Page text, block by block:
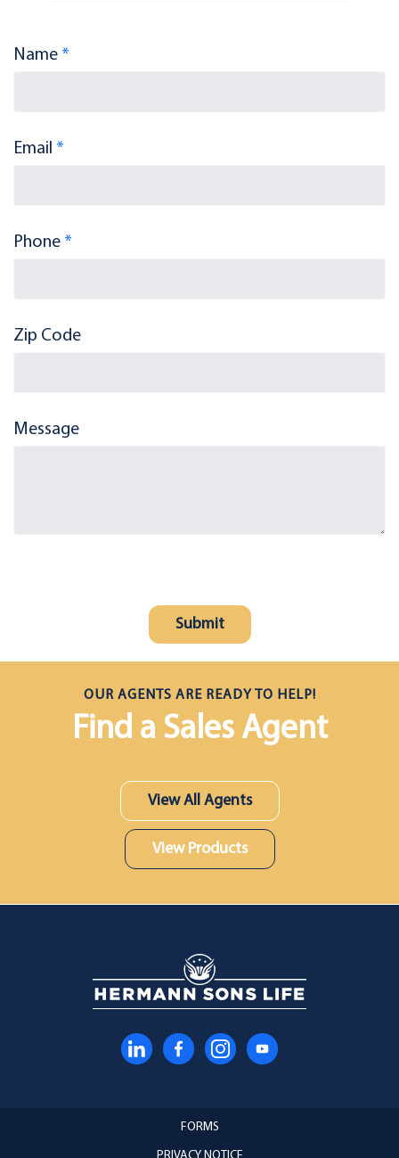
Name *
Email *
Phone *
Zip Code
Message
OUR AGENTS ARE READY TO HELP!
Find a Sales Agent
View All Agents
View Products
FORMS